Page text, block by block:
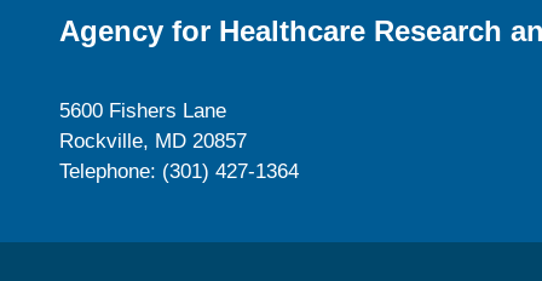
Agency for Healthcare Research
5600 Fishers Lane
Rockville, MD 20857
Telephone: (301) 427-1364